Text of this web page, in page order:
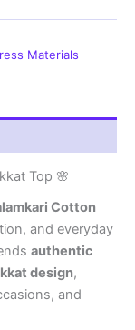
Materials
Top 🌸
Cotton
and everyday
authentic
design,
and